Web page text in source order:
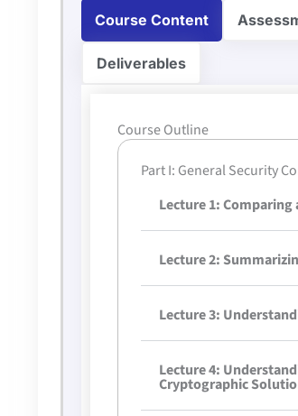
Course Content
Deliverables
Course Outline
Part I: General Security
Lecture 1:
Lecture 2:
Lecture 3:
Lecture 4:
Cryptographic